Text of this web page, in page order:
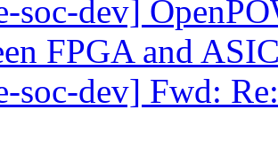
soc-dev]
FPGA and
soc-dev] Fwd: